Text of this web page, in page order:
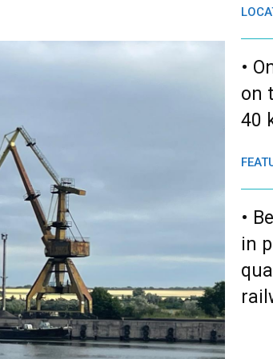
•
on
40
•
in